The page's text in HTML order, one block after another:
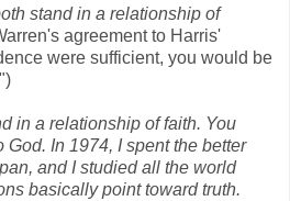
stand in a relationship of
agreement to Harris'
were sufficient, you would be
in a relationship of faith. You
God. In 1974, I spent the better
and I studied all the world
basically point toward truth.